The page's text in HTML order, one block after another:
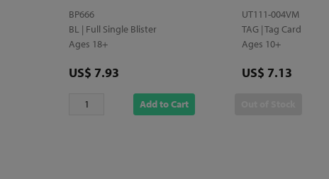
BP666
BL | Full Single Blister
Ages 18+
Price
US$ 7.93
Add to Cart
UT111-004VM
TAG | Tag Card
Ages 10+
Price
US$ 7.13